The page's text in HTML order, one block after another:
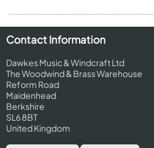
Contact Information
Dawkes Music & Windcraft Ltd
The Woodwind & Brass Warehouse
Reform Road
Maidenhead
Berkshire
SL6 8BT
United Kingdom